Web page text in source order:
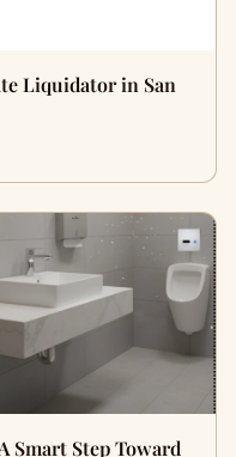
Liquidator in San
Smart Step Toward